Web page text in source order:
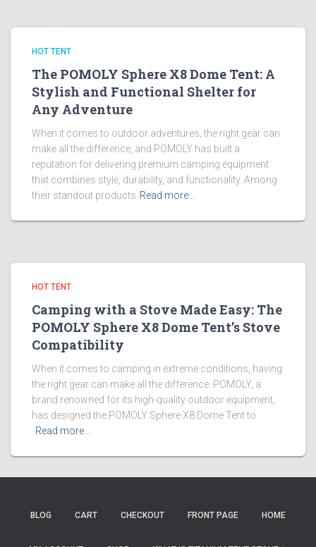
HOT TENT
The POMOLY Sphere X8 Dome Tent: A
Stylish and Functional Shelter for
Any Adventure
When it comes to outdoor adventures, the right gear can
make all the difference, and POMOLY has built a
reputation for delivering premium camping equipment
that combines style, durability, and functionality. Among
their standout products Read more…
HOT TENT
Camping with a Stove Made Easy: The
POMOLY Sphere X8 Dome Tent’s Stove
Compatibility
When it comes to camping in extreme conditions, having
the right gear can make all the difference. POMOLY, a
brand renowned for its high-quality outdoor equipment,
has designed the POMOLY Sphere X8 Dome Tent to
Read more…
BLOG CART CHECKOUT FRONT PAGE HOME